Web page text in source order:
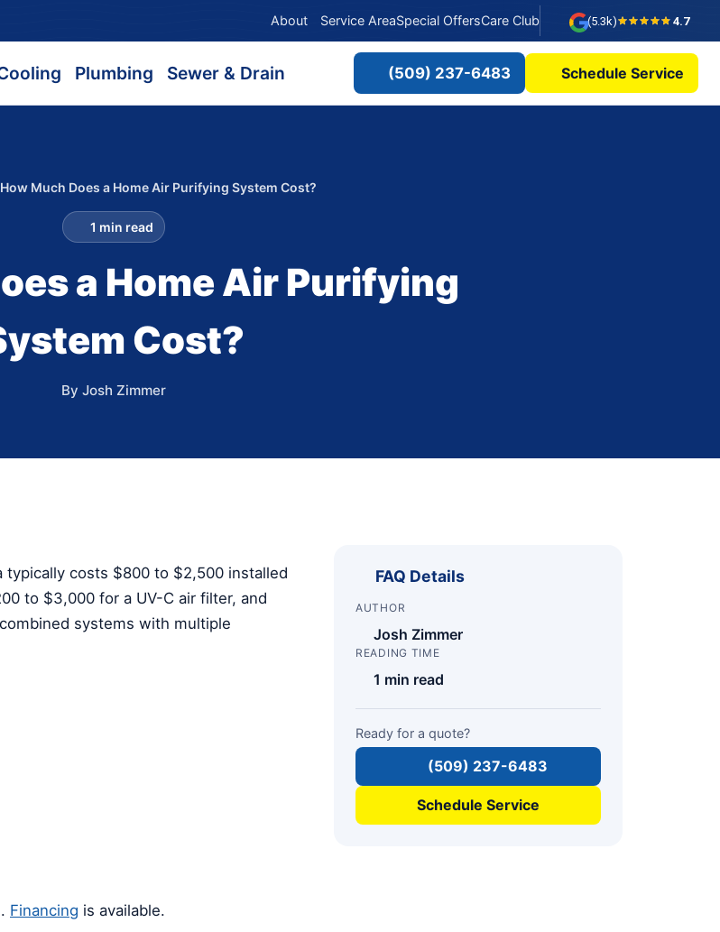
About Service AreaSpecial OffersCare Club 4.7
(5.3k)
Plumbing Sewer & Drain (509) 237-6483 Schedule Service
How Much Does a Home Air Purifying System Cost?
1 min read
a Home Air Purifying
Cost?
By Josh Zimmer
costs $800 to $2,500 installed
to $3,000 for a UV-C air filter, and
systems with multiple
Financing is available.
FAQ Details
AUTHOR
Josh Zimmer
READING TIME
1 min read
Ready for a quote?
(509) 237-6483
Schedule Service